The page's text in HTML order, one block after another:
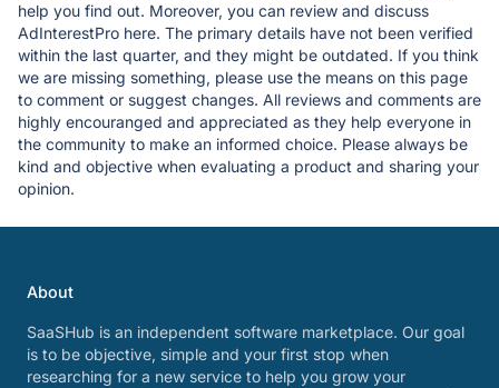
help you find out. Moreover, you can review and discuss
AdInterestPro here. The primary details have not been verified
within the last quarter, and they might be outdated. If you think
we are missing something, please use the means on this page
to comment or suggest changes. All reviews and comments are
highly encouranged and appreciated as they help everyone in
the community to make an informed choice. Please always be
kind and objective when evaluating a product and sharing your
opinion.
About
SaaSHub is an independent software marketplace. Our goal
is to be objective, simple and your first stop when
researching for a new service to help you grow your